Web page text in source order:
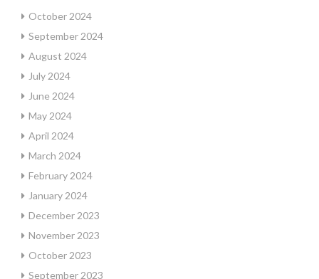
October 2024
September 2024
August 2024
July 2024
June 2024
May 2024
April 2024
March 2024
February 2024
January 2024
December 2023
November 2023
October 2023
September 2023